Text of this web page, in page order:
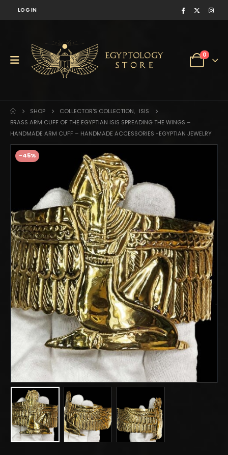
LOG IN
0
SHOP COLLECTOR'S COLLECTION, ISIS
BRASS ARM CUFF OF THE EGYPTIAN ISIS SPREADING THE WINGS –
HANDMADE ARM CUFF – HANDMADE ACCESSORIES -EGYPTIAN JEWELRY
-45%